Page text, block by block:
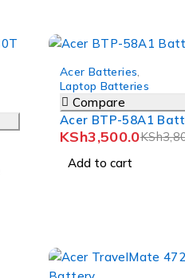
Acer Batteries
Laptop Batteries
Compare
Acer BTP-58A1
KSh
KSh3,500.0
Add to cart